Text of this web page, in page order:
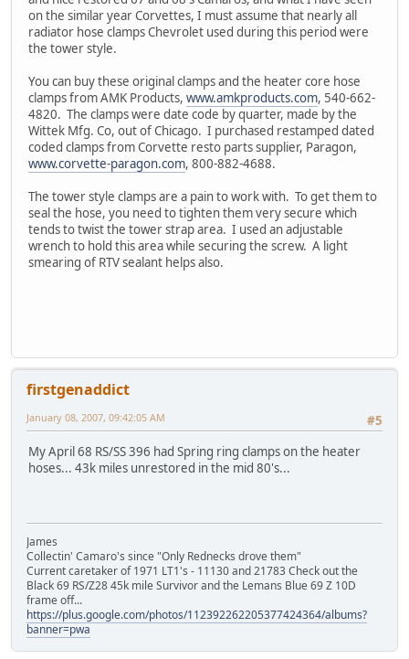
on the similar year Corvettes, I must assume that nearly all
radiator hose clamps Chevrolet used during this period were
the tower style.
You can buy these original clamps and the heater core hose
clamps from AMK Products, www.amkproducts.com, 540-662-
4820. The clamps were date code by quarter, made by the
Wittek Mfg. Co, out of Chicago. I purchased restamped dated
coded clamps from Corvette resto parts supplier, Paragon,
www.corvette-paragon.com, 800-882-4688.
The tower style clamps are a pain to work with. To get them to
seal the hose, you need to tighten them very secure which
tends to twist the tower strap area. I used an adjustable
wrench to hold this area while securing the screw. A light
smearing of RTV sealant helps also.
firstgenaddict
#5
January 08, 2007, 09:42:05 AM
My April 68 RS/SS 396 had Spring ring clamps on the heater
hoses... 43k miles unrestored in the mid 80's...
James
Collectin' Camaro's since "Only Rednecks drove them"
Current caretaker of 1971 LT1's - 11130 and 21783 Check out the
Black 69 RS/Z28 45k mile Survivor and the Lemans Blue 69 Z 10D
frame off...
https://plus.google.com/photos/112392262205377424364/albums?
banner=pwa